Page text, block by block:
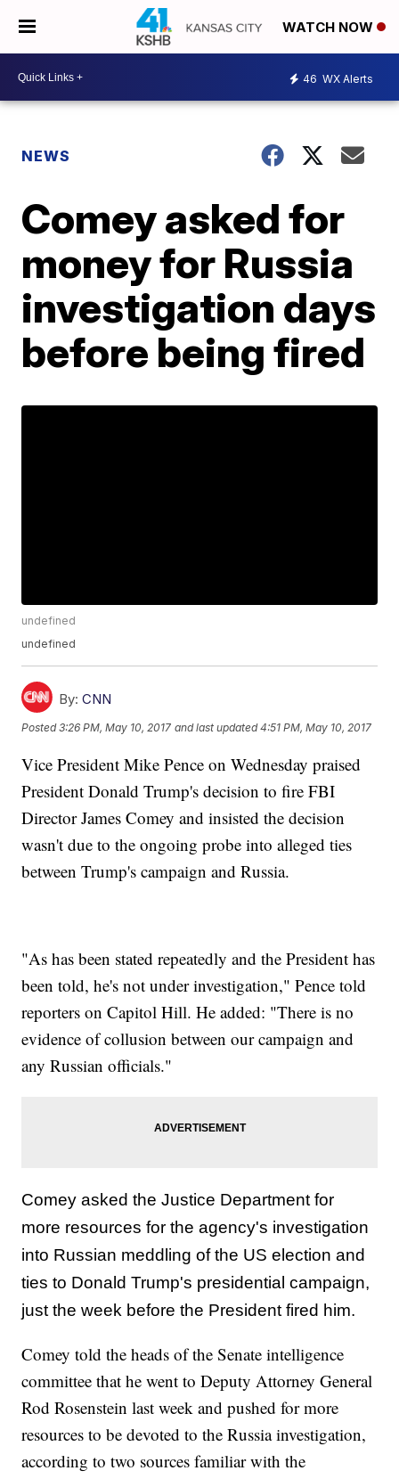
WATCH NOW
46 WX Alerts
NEWS
Comey asked for
money for Russia
investigation days
before being fired
undefined
undefined
By: CNN
Posted3:26 PM, May 10, 2017 and last updated 4:51 PM, May 10, 2017
Vice President Mike Pence on Wednesday praised
President Donald Trump's decision to fire FBI
Director James Comey and insisted the decision
wasn't due to the ongoing probe into alleged ties
between Trump's campaign and Russia.
"As has been stated repeatedly and the President has
been told, he's not under investigation," Pence told
reporters on Capitol Hill. He added: "There is no
evidence of collusion between our campaign and
any Russian officials."
Comey asked the Justice Department for
more resources for the agency's investigation
into Russian meddling of the US election and
ties to Donald Trump's presidential campaign,
just the week before the President fired him.
Comey told the heads of the Senate intelligence
committee that he went to Deputy Attorney General
Rod Rosenstein last week and pushed for more
resources to be devoted to the Russia investigation,
according to two sources familiar with the